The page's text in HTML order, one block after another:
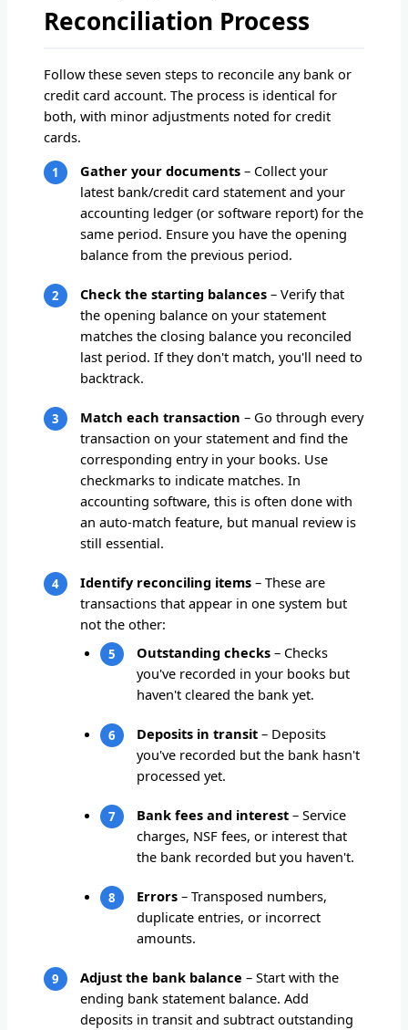
Reconciliation Process
Follow these seven steps to reconcile any bank or
credit card account. The process is identical for
both, with minor adjustments noted for credit
cards.
Gather your documents – Collect your
latest bank/credit card statement and your
accounting ledger (or software report) for the
same period. Ensure you have the opening
balance from the previous period.
Check the starting balances – Verify that
the opening balance on your statement
matches the closing balance you reconciled
last period. If they don't match, you'll need to
backtrack.
Match each transaction – Go through every
transaction on your statement and find the
corresponding entry in your books. Use
checkmarks to indicate matches. In
accounting software, this is often done with
an auto-match feature, but manual review is
still essential.
Identify reconciling items – These are
transactions that appear in one system but
not the other:
Outstanding checks – Checks
you've recorded in your books but
haven't cleared the bank yet.
Deposits in transit – Deposits
you've recorded but the bank hasn't
processed yet.
Bank fees and interest – Service
charges, NSF fees, or interest that
the bank recorded but you haven't.
Errors – Transposed numbers,
duplicate entries, or incorrect
amounts.
Adjust the bank balance – Start with the
ending bank statement balance. Add
deposits in transit and subtract outstanding